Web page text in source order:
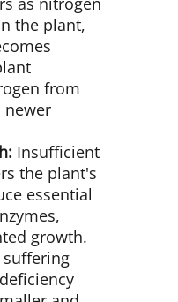
the plant,
from
newer
Insufficient
the plant's
essential
growth.